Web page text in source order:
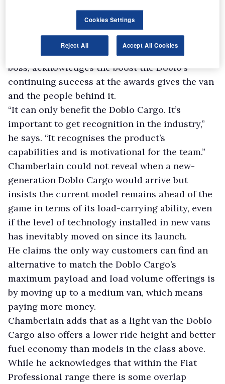
120hp. A 95hp 1.4-litre petrol power plant is
also offered and may become more appealing
to operators as anti-diesel sentiment grows.
Richard Chamberlain, Fiat Professional’s UK
boss, acknowledges the boost the Doblo’s
continuing success at the awards gives the van
and the people behind it.
“It can only benefit the Doblo Cargo. It’s
important to get recognition in the industry,”
he says. “It recognises the product’s
capabilities and is motivational for the team.”
Chamberlain could not reveal when a new-
generation Doblo Cargo would arrive but
insists the current model remains ahead of the
game in terms of its load-carrying ability, even
if the level of technology installed in new vans
has inevitably moved on since its launch.
He claims the only way customers can find an
alternative to match the Doblo Cargo’s
maximum payload and load volume offerings is
by moving up to a medium van, which means
paying more money.
Chamberlain adds that as a light van the Doblo
Cargo also offers a lower ride height and better
fuel economy than models in the class above.
While he acknowledges that within the Fiat
Professional range there is some overlap
Cookies Settings
Reject All Accept All Cookies